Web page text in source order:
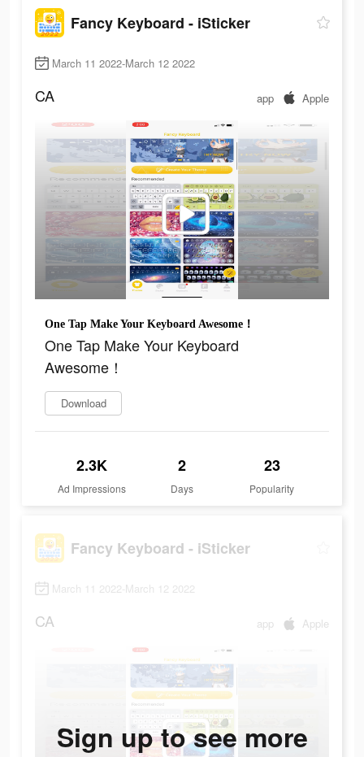
Fancy Keyboard - iSticker
March 11 2022-March 12 2022
CA app Apple
One Tap Make Your Keyboard Awesome！
One Tap Make Your Keyboard
Awesome！
Download
2.3K
Ad Impressions
2
Days
23
Popularity
Fancy Keyboard - iSticker
March 11 2022-March 12 2022
CA app Apple
Sign up to see more